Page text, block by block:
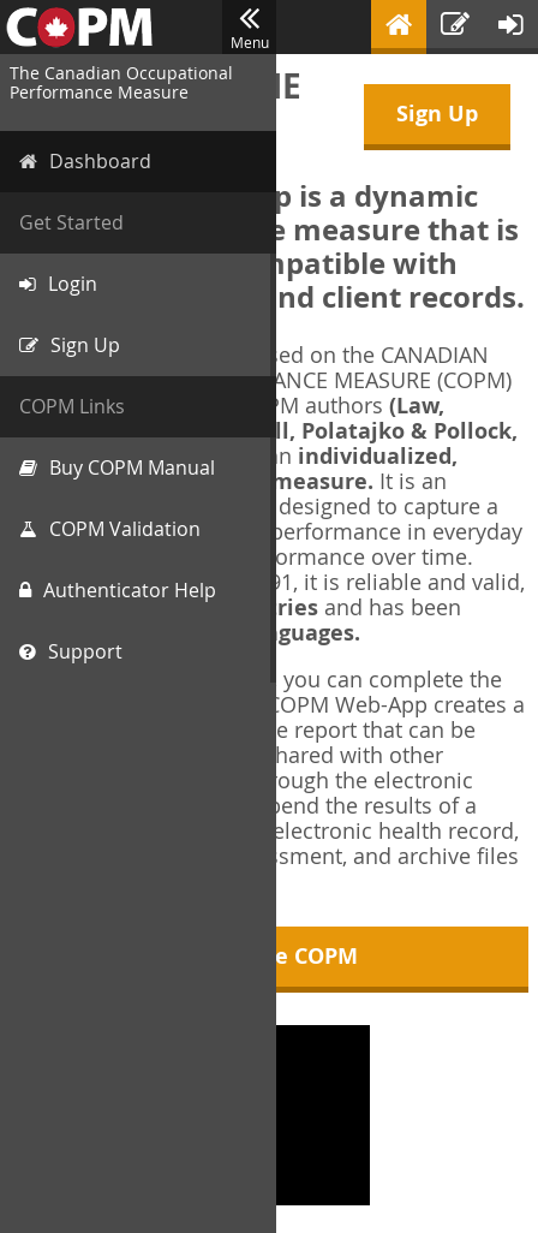
Menu
The Canadian Occupational
Performance Measure
Dashboard
Get Started
Login
Sign Up
COPM Links
Buy COPM Manual
COPM Validation
Authenticator Help
Support
Sign Up
WELCOME TO THE
COPM Web-App
The COPM Web-App is a dynamic
electronic outcome measure that is
designed to be compatible with
electronic health and client records.
The COPM Web-App is based on the CANADIAN
OCCUPATIONAL PERFORMANCE MEASURE (COPM)
and authorized by the COPM authors (Law,
Baptiste, Carswell, McColl, Polatajko & Pollock,
1991-2014). The COPM is an individualized,
client-centred outcome measure. It is an
measure designed to capture a
client's self-perception of performance in everyday
living, and changes in performance over time.
Originally published in 1991, it is reliable and valid,
and used in over 40 countries and has been
35 languages.
Using the COPM Web-App, you can complete the
COPM electronically. The COPM Web-App creates a
brief, informative, two-page report that can be
saved in PDF format and shared with other
members of your team through the electronic
health record. You can append the results of a
COPM assessment to any electronic health record,
add new results at reassessment, and archive files
About the COPM